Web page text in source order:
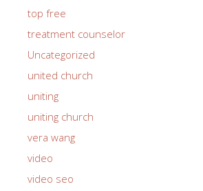
top free
treatment counselor
Uncategorized
united church
uniting
uniting church
vera wang
video
video seo